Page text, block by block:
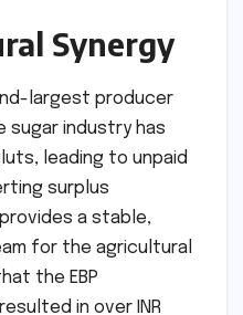
Synergy
largest producer
sugar industry has
leading to unpaid
surplus
a stable,
for the agricultural
the EBP
in over INR